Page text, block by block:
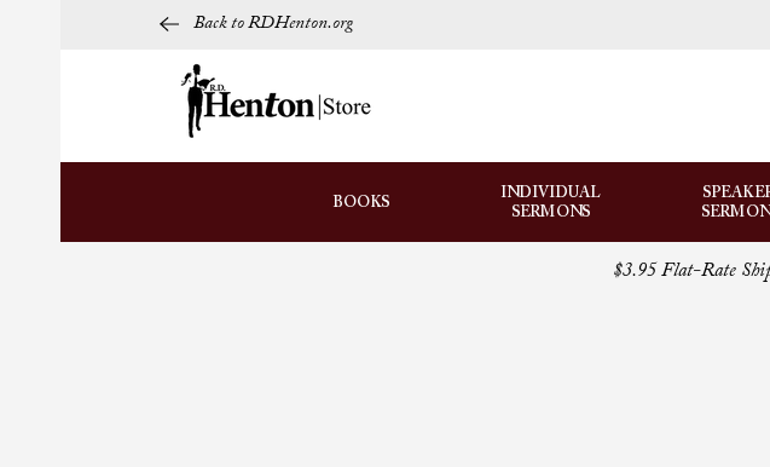
Back to RDHenton.org
BOOKS
INDIVIDUAL
SERMONS
$3.95 Flat-Rate